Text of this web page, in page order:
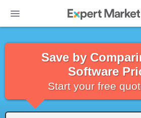
Save by
Software
Start your free